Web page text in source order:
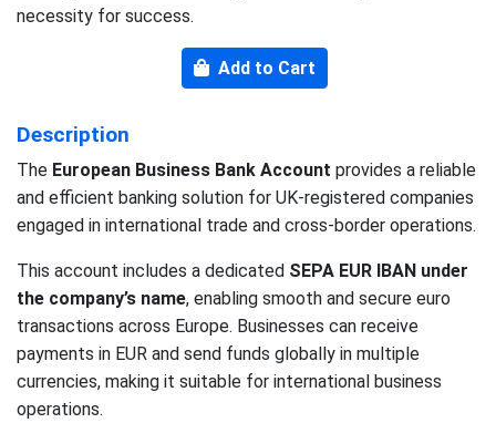
necessity for success.
Add to Cart
Description
The European Business Bank Account provides a reliable
and efficient banking solution for UK-registered companies
engaged in international trade and cross-border operations.
This account includes a dedicated SEPA EUR IBAN under
the company’s name, enabling smooth and secure euro
transactions across Europe. Businesses can receive
payments in EUR and send funds globally in multiple
currencies, making it suitable for international business
operations.